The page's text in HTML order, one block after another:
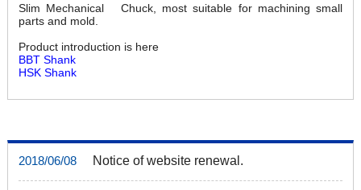
Slim Mechanical Chuck, most suitable for machining small
parts and mold.
Product introduction is here
BBT Shank
HSK Shank
2018/06/08 Notice of website renewal.